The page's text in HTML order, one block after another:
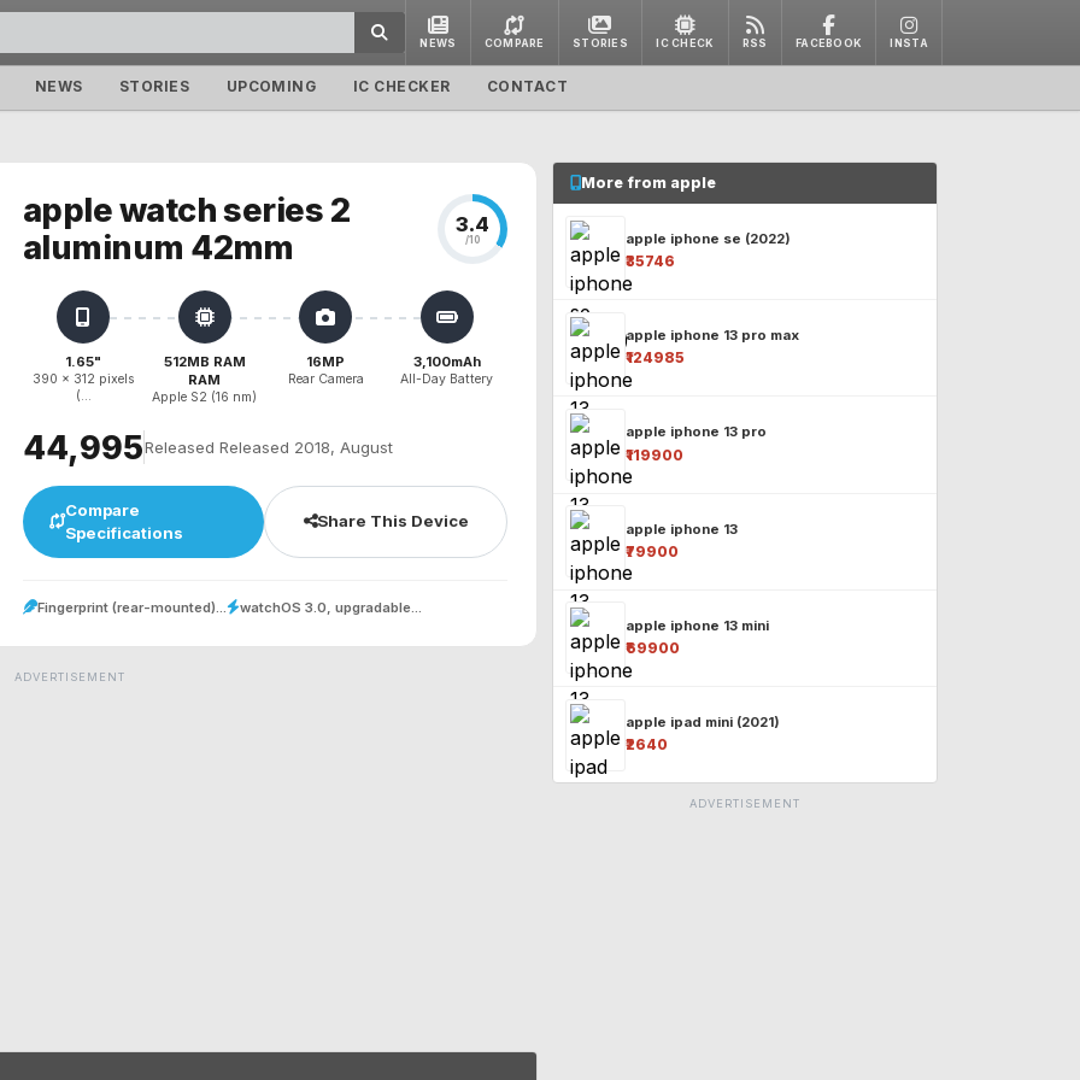
NEWS COMPARE STORIES IC CHECK RSS FACEBOOK INSTA
NEWS STORIES UPCOMING IC CHECKER CONTACT
apple watch series 2
aluminum 42mm
3.4
/10
1.65"
390 x 312 pixels
(...
512MB RAM
RAM
Apple S2 (16 nm)
16MP
Rear Camera
3,100mAh
All-Day Battery
₹44,995Released Released 2018, August
Compare
Specifications
Share This Device
Fingerprint (rear-mounted)... watchOS 3.0, upgradable...
ADVERTISEMENT
More from apple
apple iphone se (2022)
₹35746
apple iphone 13 pro max
₹124985
apple iphone 13 pro
₹119900
apple iphone 13
₹79900
apple iphone 13 mini
₹69900
apple ipad mini (2021)
₹2640
ADVERTISEMENT